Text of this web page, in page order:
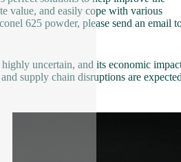
value, and easily cope with various
625 powder, please send an email
uncertain, and its economic
supply chain disruptions are